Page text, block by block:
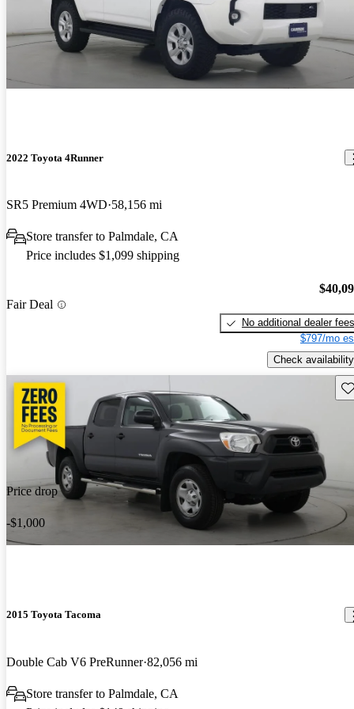
2022 Toyota 4Runner
SR5 Premium 4WD 58,156 mi
Store transfer to Palmdale, CA
Price includes $1,099 shipping
Fair Deal
No additional dealer fees
$797/mo
Check availability
Price drop
-$1,000
2015 Toyota Tacoma
Double Cab V6 PreRunner 82,056 mi
Store transfer to Palmdale, CA